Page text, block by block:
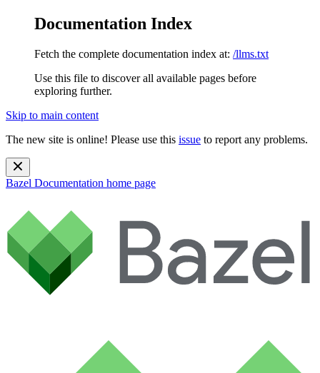
Documentation Index
Fetch the complete documentation index at: /llms.txt
Use this file to discover all available pages before
exploring further.
Skip to main content
The new site is online! Please use this issue to report any problems.
Bazel Documentation home page